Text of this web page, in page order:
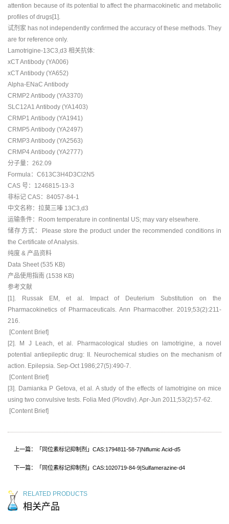
attention because of its potential to affect the pharmacokinetic and metabolic
profiles of drugs[1].
试剂家 has not independently confirmed the accuracy of these methods. They
are for reference only.
Lamotrigine-13C3,d3 相关抗体:
xCT Antibody (YA006)
xCT Antibody (YA652)
Alpha-ENaC Antibody
CRMP2 Antibody (YA3370)
SLC12A1 Antibody (YA1403)
CRMP1 Antibody (YA1941)
CRMP5 Antibody (YA2497)
CRMP3 Antibody (YA2563)
CRMP4 Antibody (YA2777)
分子量：262.09
Formula：C613C3H4D3Cl2N5
CAS 号：1246815-13-3
非标记 CAS：84057-84-1
中文名称：拉莫三嗪 13C3,d3
运输条件：Room temperature in continental US; may vary elsewhere.
储存方式：Please store the product under the recommended conditions in
the Certificate of Analysis.
纯度 & 产品资料
Data Sheet (535 KB)
产品使用指南 (1538 KB)
参考文献
[1]. Russak EM, et al. Impact of Deuterium Substitution on the
Pharmacokinetics of Pharmaceuticals. Ann Pharmacother. 2019;53(2):211-
216.
[Content Brief]
[2]. M J Leach, et al. Pharmacological studies on lamotrigine, a novel
potential antiepileptic drug: II. Neurochemical studies on the mechanism of
action. Epilepsia. Sep-Oct 1986;27(5):490-7.
[Content Brief]
[3]. Damianka P Getova, et al. A study of the effects of lamotrigine on mice
using two convulsive tests. Folia Med (Plovdiv). Apr-Jun 2011;53(2):57-62.
[Content Brief]
上一篇：「同位素标记抑制剂」CAS:1794811-58-7|Niflumic Acid-d5
下一篇：「同位素标记抑制剂」CAS:1020719-84-9|Sulfamerazine-d4
RELATED PRODUCTS
相关产品